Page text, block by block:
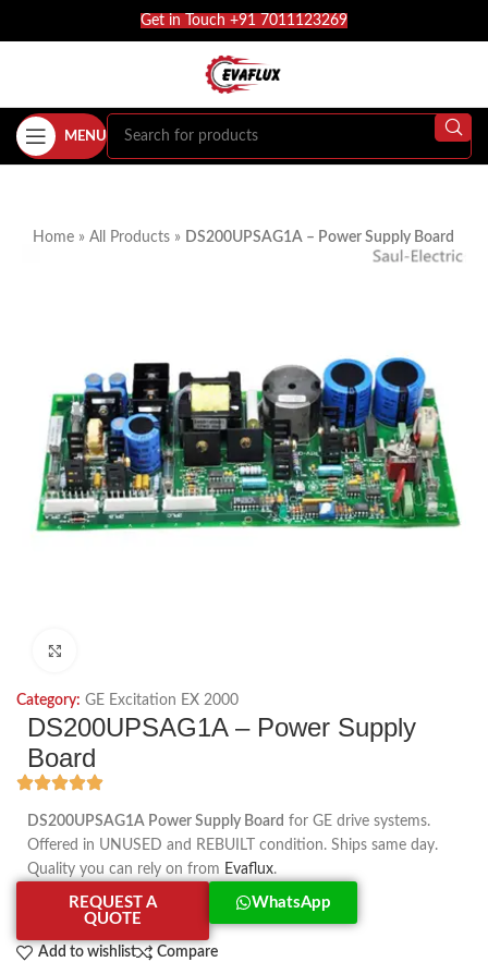
Get in Touch +91 7011123269
MENU
Home » All Products » DS200UPSAG1A – Power Supply Board
Category: GE Excitation EX 2000
DS200UPSAG1A – Power Supply
Board
DS200UPSAG1A Power Supply Board for GE drive systems.
Offered in UNUSED and REBUILT condition. Ships same day.
Quality you can rely on from Evaflux.
REQUEST A
QUOTE
WhatsApp
Add to wishlist
Compare